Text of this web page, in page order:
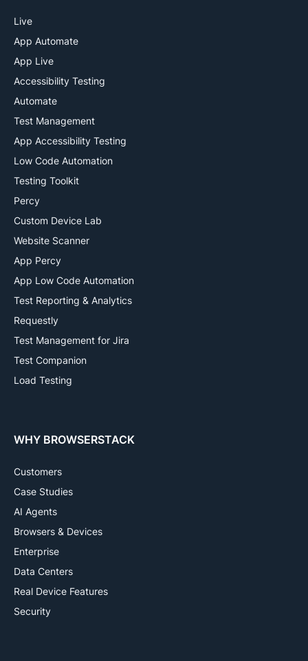
Live
App Automate
App Live
Accessibility Testing
Automate
Test Management
App Accessibility Testing
Low Code Automation
Testing Toolkit
Percy
Custom Device Lab
Website Scanner
App Percy
App Low Code Automation
Test Reporting & Analytics
Requestly
Test Management for Jira
Test Companion
Load Testing
WHY BROWSERSTACK
Customers
Case Studies
AI Agents
Browsers & Devices
Enterprise
Data Centers
Real Device Features
Security